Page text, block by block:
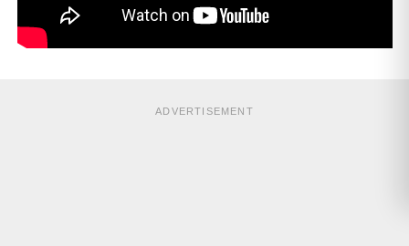
ADVERTISEMENT